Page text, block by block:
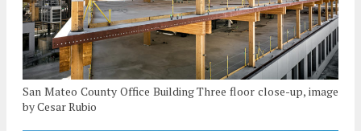
San Mateo County Office Building Three floor close-up, image
by Cesar Rubio